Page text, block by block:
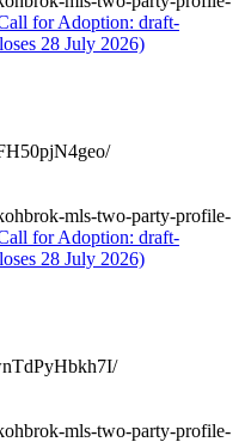
for Adoption: draft-
28 July 2026)
mls-two-party-profile-
for Adoption: draft-
28 July 2026)
mls-two-party-profile-